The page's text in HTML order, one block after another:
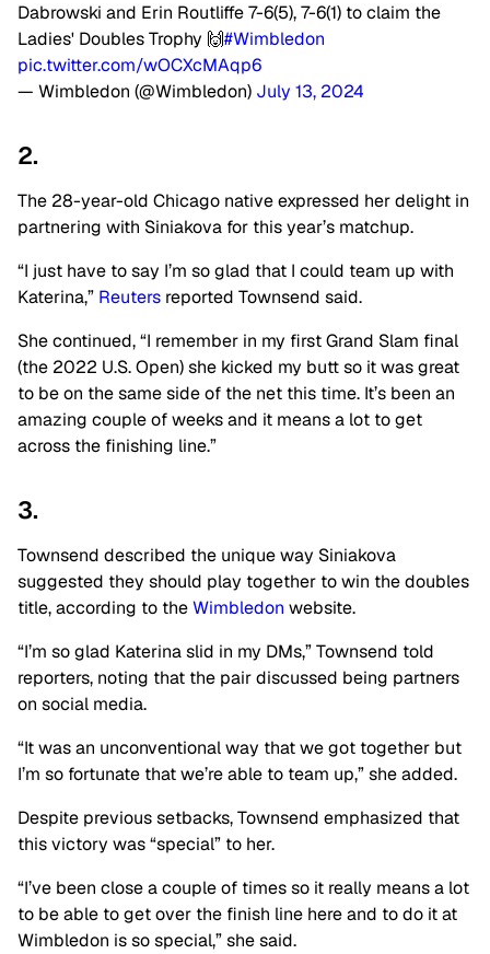
Dabrowski and Erin Routliffe 7-6(5), 7-6(1) to claim the
Ladies' Doubles Trophy 🙌#Wimbledon
pic.twitter.com/wOCXcMAqp6
— Wimbledon (@Wimbledon) July 13, 2024
2.
The 28-year-old Chicago native expressed her delight in
partnering with Siniakova for this year’s matchup.
“I just have to say I’m so glad that I could team up with
Katerina,” Reuters reported Townsend said.
She continued, “I remember in my first Grand Slam final
(the 2022 U.S. Open) she kicked my butt so it was great
to be on the same side of the net this time. It’s been an
amazing couple of weeks and it means a lot to get
across the finishing line.”
3.
Townsend described the unique way Siniakova
suggested they should play together to win the doubles
title, according to theWimbledon website.
“I’m so glad Katerina slid in my DMs,” Townsend told
reporters, noting that the pair discussed being partners
on social media.
“It was an unconventional way that we got together but
I’m so fortunate that we’re able to team up,” she added.
Despite previous setbacks, Townsend emphasized that
this victory was “special” to her.
“I’ve been close a couple of times so it really means a lot
to be able to get over the finish line here and to do it at
Wimbledon is so special,” she said.